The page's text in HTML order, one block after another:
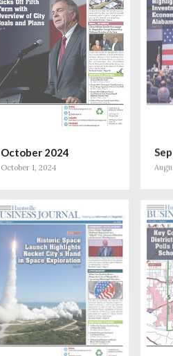
October 2024
October 1, 2024